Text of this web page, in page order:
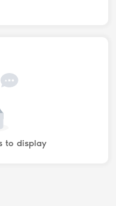
to display